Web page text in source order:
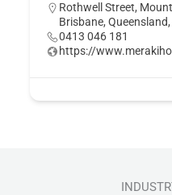
Rothwell Street,
Brisbane,
0413 046 181
https://